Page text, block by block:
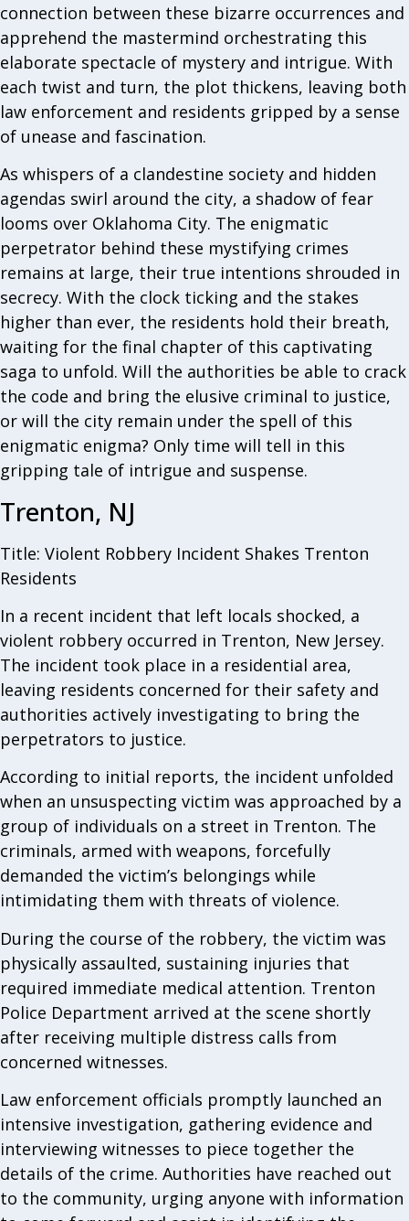
connection between these bizarre occurrences and
apprehend the mastermind orchestrating this
elaborate spectacle of mystery and intrigue. With
each twist and turn, the plot thickens, leaving both
law enforcement and residents gripped by a sense
of unease and fascination.
As whispers of a clandestine society and hidden
agendas swirl around the city, a shadow of fear
looms over Oklahoma City. The enigmatic
perpetrator behind these mystifying crimes
remains at large, their true intentions shrouded in
secrecy. With the clock ticking and the stakes
higher than ever, the residents hold their breath,
waiting for the final chapter of this captivating
saga to unfold. Will the authorities be able to crack
the code and bring the elusive criminal to justice,
or will the city remain under the spell of this
enigmatic enigma? Only time will tell in this
gripping tale of intrigue and suspense.
Trenton, NJ
Title: Violent Robbery Incident Shakes Trenton
Residents
In a recent incident that left locals shocked, a
violent robbery occurred in Trenton, New Jersey.
The incident took place in a residential area,
leaving residents concerned for their safety and
authorities actively investigating to bring the
perpetrators to justice.
According to initial reports, the incident unfolded
when an unsuspecting victim was approached by a
group of individuals on a street in Trenton. The
criminals, armed with weapons, forcefully
demanded the victim’s belongings while
intimidating them with threats of violence.
During the course of the robbery, the victim was
physically assaulted, sustaining injuries that
required immediate medical attention. Trenton
Police Department arrived at the scene shortly
after receiving multiple distress calls from
concerned witnesses.
Law enforcement officials promptly launched an
intensive investigation, gathering evidence and
interviewing witnesses to piece together the
details of the crime. Authorities have reached out
to the community, urging anyone with information